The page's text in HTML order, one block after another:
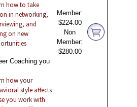
how to take
in networking,
and
on new
Coaching you
how your
style affects
you work with
Member:
$224.00
Non
Member:
$280.00